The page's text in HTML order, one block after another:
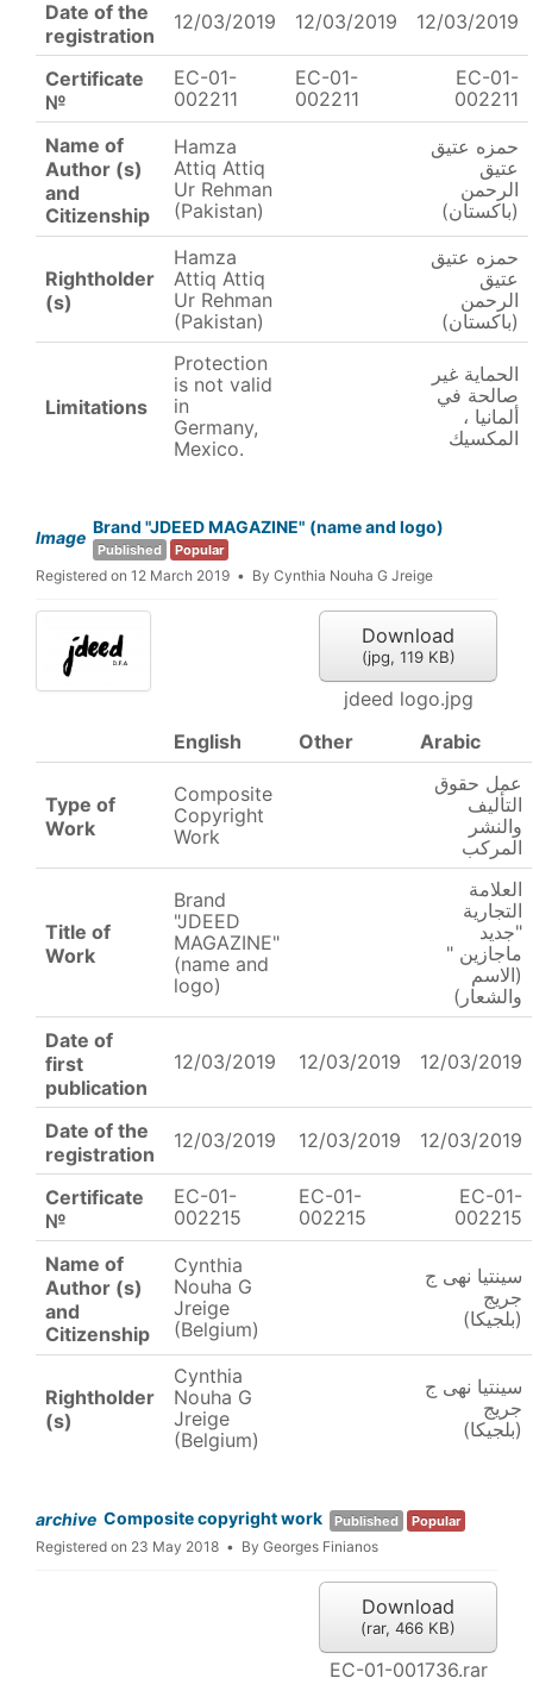
Date of the
registration
12/03/2019 12/03/2019 12/03/2019
Certificate
№
EC-01-
002211
EC-01-
002211
EC-01-
002211
Name of
Author (s)
and
Citizenship
Hamza
Attiq Attiq
Ur Rehman
(Pakistan)
حمزه عتيق
عتيق
الرحمن
(باكستان)
Rightholder
(s)
Hamza
Attiq Attiq
Ur Rehman
(Pakistan)
حمزه عتيق
عتيق
الرحمن
(باكستان)
Limitations
Protection
is not valid
in
Germany,
Mexico.
الحماية غير
صالحة في
ألمانيا ،
المكسيك
Image
Brand "JDEED MAGAZINE" (name and logo)
Published Popular
Registered on 12 March 2019 By Cynthia Nouha G Jreige
Download
(jpg, 119 KB)
jdeed logo.jpg
English
Other Arabic
Type of
Work
Composite
Copyright
Work
عمل حقوق
التأليف
والنشر
المركب
Title of
Work
Brand
"JDEED
MAGAZINE"
(name and
logo)
العلامة
التجارية
"جديد
ماجازين "
(الاسم
والشعار)
Date of
first
publication
12/03/2019 12/03/2019 12/03/2019
Date of the
registration
12/03/2019 12/03/2019 12/03/2019
Certificate
№
EC-01-
002215
EC-01-
002215
EC-01-
002215
Name of
Author (s)
and
Citizenship
Cynthia
Nouha G
Jreige
(Belgium)
سينتيا نهى ج
جريج
(بلجيكا)
Rightholder
(s)
Cynthia
Nouha G
Jreige
(Belgium)
سينتيا نهى ج
جريج
(بلجيكا)
archive Composite copyright work Published Popular
Registered on 23 May 2018 By Georges Finianos
Download
(rar, 466 KB)
EC-01-001736.rar